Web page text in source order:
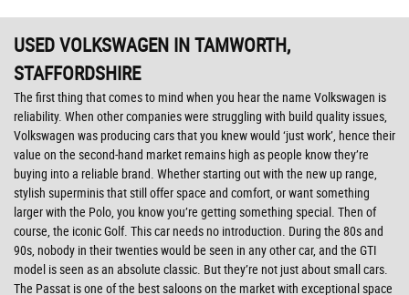
USED VOLKSWAGEN IN TAMWORTH,
STAFFORDSHIRE
The first thing that comes to mind when you hear the name Volkswagen is
reliability. When other companies were struggling with build quality issues,
Volkswagen was producing cars that you knew would ‘just work’, hence their
value on the second-hand market remains high as people know they’re
buying into a reliable brand. Whether starting out with the new up range,
stylish superminis that still offer space and comfort, or want something
larger with the Polo, you know you’re getting something special. Then of
course, the iconic Golf. This car needs no introduction. During the 80s and
90s, nobody in their twenties would be seen in any other car, and the GTI
model is seen as an absolute classic. But they’re not just about small cars.
The Passat is one of the best saloons on the market with exceptional space